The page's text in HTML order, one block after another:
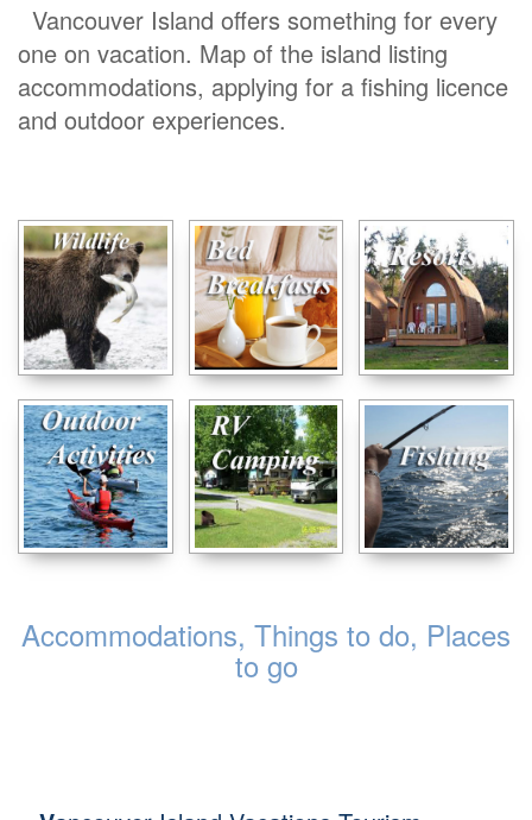
Vancouver Island offers something for every
one on vacation. Map of the island listing
accommodations, applying for a fishing licence
and outdoor experiences.
Accommodations, Things to do, Places
to go